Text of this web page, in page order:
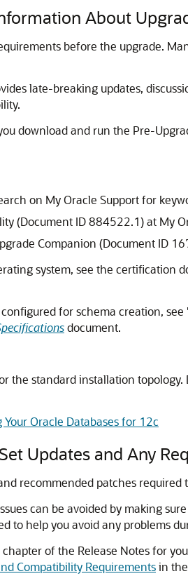
About
before the upgrade.
late-breaking updates,
download and run the Pre-
on My Oracle Support for
(Document ID 884522.1) at My
Companion (Document ID
system, see the certification
for schema creation,
document.
the standard installation
Oracle Databases for 12c
Updates and Any
recommended patches required
can be avoided by making
to help you avoid any problems
of the Release Notes for
Compatibility Requirementsin the